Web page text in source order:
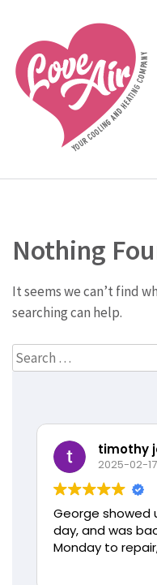
content
(Press
Enter)
Nothing
It seems we can’t find
searching can help.
Search
for:
timothy
2025-02-17
George showed
day, and was
Monday to